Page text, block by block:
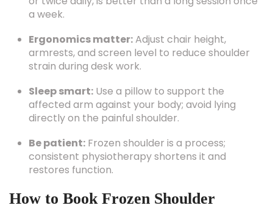
a week.
Ergonomics matter:Adjust chair height,
armrests, and screen level to reduce shoulder
strain during desk work.
Sleep smart: Use a pillow to support the
affected arm against your body; avoid lying
directly on the painful shoulder.
Be patient: Frozen shoulder is a process;
consistent physiotherapy shortens it and
restores function.
How to Book Frozen Shoulder